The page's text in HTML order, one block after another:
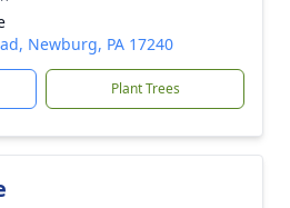
Newburg, PA 17240
Plant Trees